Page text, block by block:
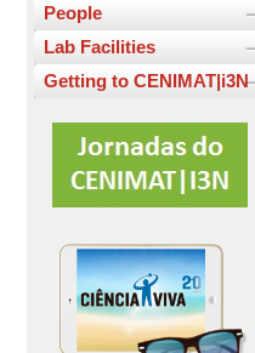
People
Lab Facilities
Getting to CENIMAT|i3N